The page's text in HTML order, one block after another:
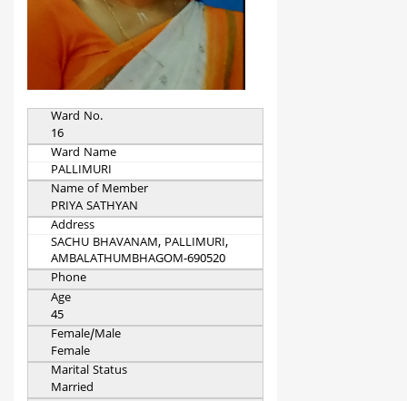
Ward No.
16
Ward Name
PALLIMURI
Name of Member
PRIYA SATHYAN
Address
SACHU BHAVANAM, PALLIMURI,
AMBALATHUMBHAGOM-690520
Phone
Age
45
Female/Male
Female
Marital Status
Married